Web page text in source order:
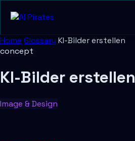
Home Glossary KI-Bilder erstellen
concept
KI-Bilder erstellen
Image & Design